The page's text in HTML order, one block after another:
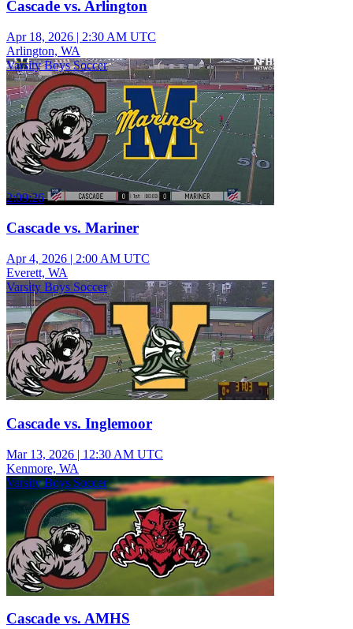
Cascade vs. Arlington
Apr 18, 2026 | 2:30 AM UTC
Arlington, WA
Varsity Boys Soccer
2:09:26
Cascade vs. Mariner
Apr 4, 2026 | 2:00 AM UTC
Everett, WA
Varsity Boys Soccer
Cascade vs. Inglemoor
Mar 13, 2026 | 12:30 AM UTC
Kenmore, WA
Varsity Boys Soccer
Cascade vs. AMHS